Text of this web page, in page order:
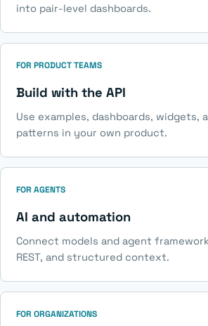
into pair-level dashboards.
FOR PRODUCT TEAMS
Build with the API
Use examples, dashboards, widgets,
patterns in your own product.
FOR AGENTS
AI and automation
Connect models and agent
REST, and structured context.
FOR ORGANIZATIONS